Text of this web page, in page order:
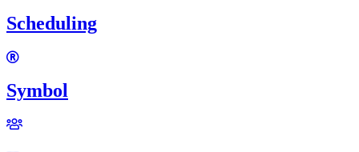
Scheduling
Symbol